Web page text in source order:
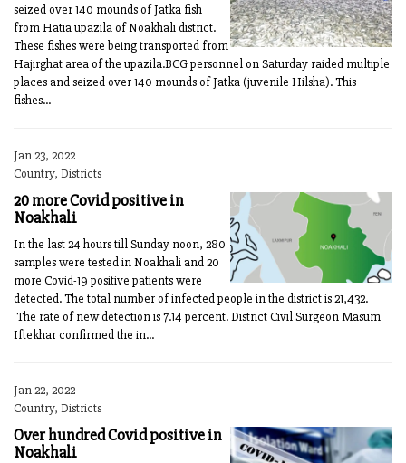
seized over 140 mounds of Jatka fish
from Hatia upazila of Noakhali district.
These fishes were being transported from
Hajirghat area of the upazila.BCG personnel on Saturday raided multiple
places and seized over 140 mounds of Jatka (juvenile Hilsha). This
fishes...
Jan 23, 2022
Country, Districts
20 more Covid positive in
Noakhali
In the last 24 hours till Sunday noon, 280
samples were tested in Noakhali and 20
more Covid-19 positive patients were
detected. The total number of infected people in the district is 21,432.
The rate of new detection is 7.14 percent. District Civil Surgeon Masum
Iftekhar confirmed the in...
Jan 22, 2022
Country, Districts
Over hundred Covid positive in
Noakhali